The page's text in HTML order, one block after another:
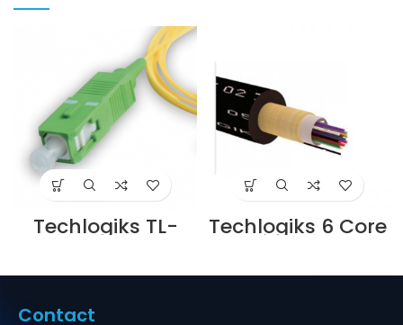
Techlogiks TL-
FPC-LCSC-09-
Mode Fiber Patch
Dubai UAE
Techlogiks 6 Core
Multimode Om3
Fiber Optic Cable
Contact